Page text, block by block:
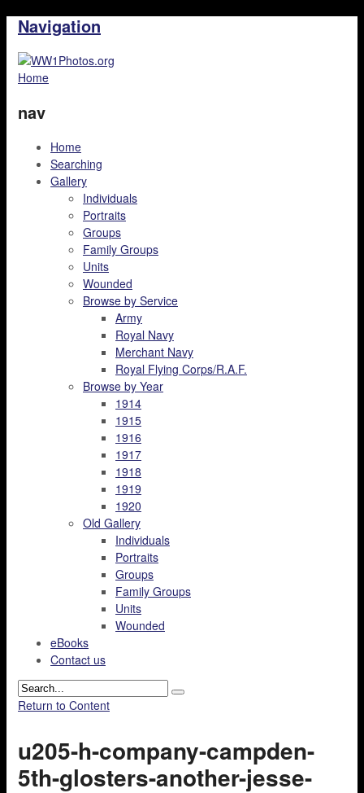
Navigation
Home
nav
Home
Searching
Gallery
Individuals
Portraits
Groups
Family Groups
Units
Wounded
Browse by Service
Army
Royal Navy
Merchant Navy
Royal Flying Corps/R.A.F.
Browse by Year
1914
1915
1916
1917
1918
1919
1920
Old Gallery
Individuals
Portraits
Groups
Family Groups
Units
Wounded
eBooks
Contact us
Return to Content
u205-h-company-campden-
5th-glosters-another-jesse-